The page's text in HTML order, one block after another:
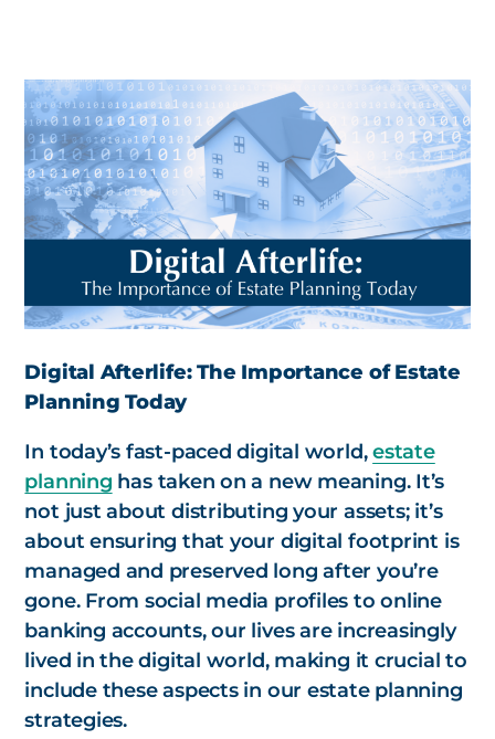
Digital Afterlife: The Importance of Estate
Planning Today
In today’s fast-paced digital world,estate
planning has taken on a new meaning. It’s
not just about distributing your assets; it’s
about ensuring that your digital footprint is
managed and preserved long after you’re
gone. From social media profiles to online
banking accounts, our lives are increasingly
lived in the digital world, making it crucial to
include these aspects in our estate planning
strategies.